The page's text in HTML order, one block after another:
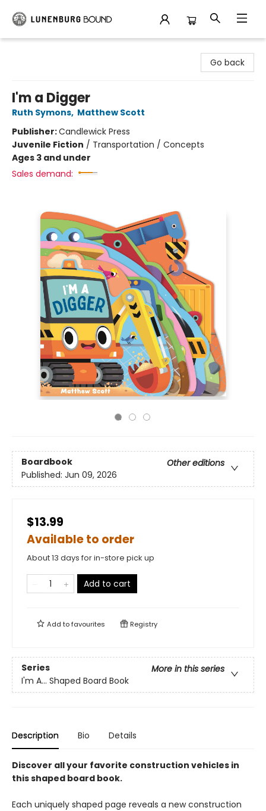
Go back
I'm a Digger
Ruth Symons, Matthew Scott
Publisher:Candlewick Press
Juvenile Fiction / Transportation / Concepts
Ages 3 and under
Sales demand:
Boardbook
Other editions
Published: Jun 09, 2026
$13.99
Available to order
About 13 days for in-store pick up
Add to cart
Add tofavourites Registry
Series
More in this series
I'm A... Shaped Board Book
Description Bio Details
Discover all your favorite construction vehicles in
this shaped board book.
Each uniquely shaped page reveals a new construction